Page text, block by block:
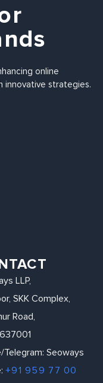
online
innovative strategies.
LLP,
SKK Complex,
Road,
Telegram: Seoways
+91 959 77 00